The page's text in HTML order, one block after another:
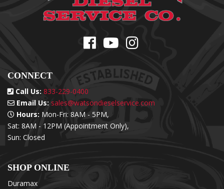
CONNECT
Call Us: 833-229-0400
Email Us: sales@watsondieselservice.com
Hours: Mon-Fri: 8AM - 5PM,
Sat: 8AM - 12PM (Appointment Only),
Sun: Closed
SHOP ONLINE
Duramax